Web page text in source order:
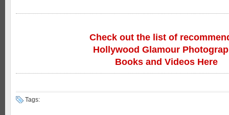
Check out the list of
Hollywood Glamour
Books and Videos Here
Tags: